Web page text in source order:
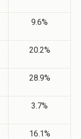
9.6%
20.2%
28.9%
3.7%
16.1%